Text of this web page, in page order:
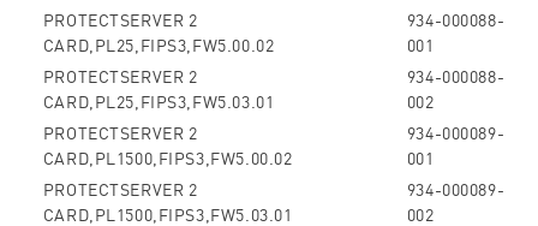
PROTECTSERVER 2
CARD,PL25,FIPS3,FW5.00.02
934-000088-
001
PROTECTSERVER 2
CARD,PL25,FIPS3,FW5.03.01
934-000088-
002
PROTECTSERVER 2
CARD,PL1500,FIPS3,FW5.00.02
934-000089-
001
PROTECTSERVER 2
CARD,PL1500,FIPS3,FW5.03.01
934-000089-
002